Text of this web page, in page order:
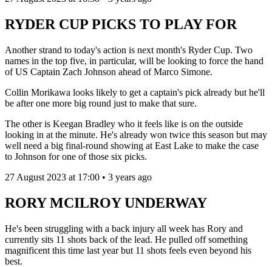
RYDER CUP PICKS TO PLAY FOR
Another strand to today's action is next month's Ryder Cup. Two
names in the top five, in particular, will be looking to force the hand
of US Captain Zach Johnson ahead of Marco Simone.
Collin Morikawa looks likely to get a captain's pick already but he'll
be after one more big round just to make that sure.
The other is Keegan Bradley who it feels like is on the outside
looking in at the minute. He's already won twice this season but may
well need a big final-round showing at East Lake to make the case
to Johnson for one of those six picks.
27 August 2023 at 17:00 • 3 years ago
RORY MCILROY UNDERWAY
He's been struggling with a back injury all week has Rory and
currently sits 11 shots back of the lead. He pulled off something
magnificent this time last year but 11 shots feels even beyond his
best.